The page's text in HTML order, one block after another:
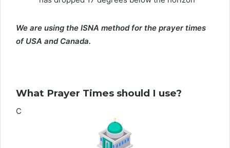
We are using the ISNA method for the prayer times
of USA and Canada.
What Prayer Times should I use?
C